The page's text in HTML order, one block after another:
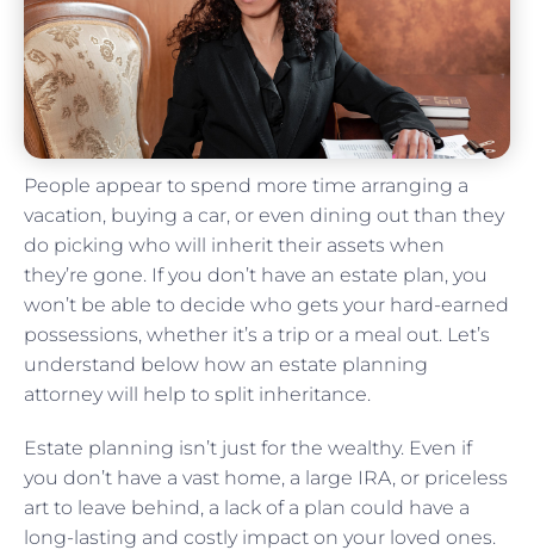
People appear to spend more time arranging a
vacation, buying a car, or even dining out than they
do picking who will inherit their assets when
they’re gone. If you don’t have an estate plan, you
won’t be able to decide who gets your hard-earned
possessions, whether it’s a trip or a meal out. Let’s
understand below how an estate planning
attorney will help to split inheritance.
Estate planning isn’t just for the wealthy. Even if
you don’t have a vast home, a large IRA, or priceless
art to leave behind, a lack of a plan could have a
long-lasting and costly impact on your loved ones.